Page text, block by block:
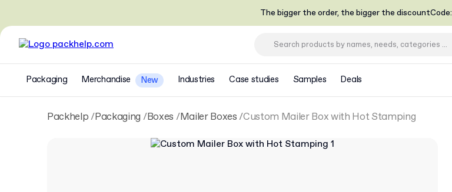
The bigger the order, the bigger the discountCode:
Packaging Merchandise New Industries Case studies Samples Deals
Packhelp Packaging Boxes Mailer Boxes Custom Mailer Box with Hot Stamping